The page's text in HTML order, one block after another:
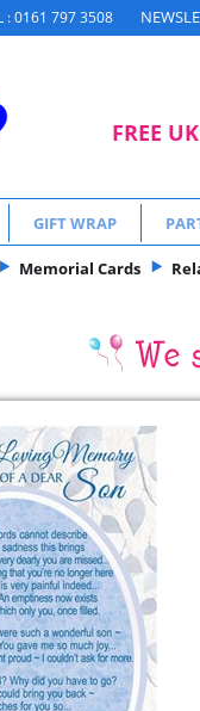
: 0161 797 3508
FREE
GIFT WRAP
Memorial Cards